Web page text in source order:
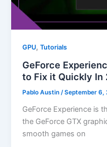
GPU,Tutorials
GeForce
to Fix it Quickly In
Pablo Austin/September 6,
GeForce Experience is
the GeForce GTX
smooth games on